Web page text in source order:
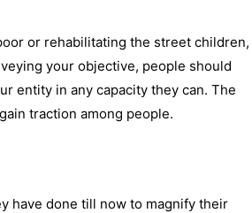
or rehabilitating the street children,
your objective, people should
entity in any capacity they can. The
traction among people.
have done till now to magnify their